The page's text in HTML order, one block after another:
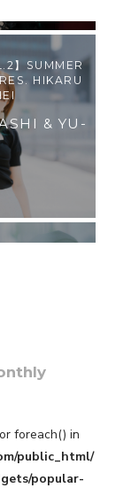
Summer
People Who
Sora
foreach() in
public_html/
popular-